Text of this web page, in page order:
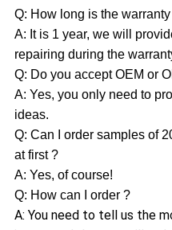
Q: How long is the
A: It is 1 year, we will
repairing during the
Q: Do you accept OEM or
A: Yes, you only need to
ideas.
Q: Can I order samples of
at first ?
A: Yes, of course!
Q: How can I order ?
A: You need to tell us the